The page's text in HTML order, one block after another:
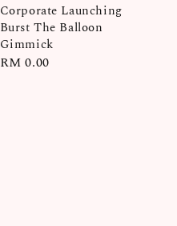
Corporate Launching
Burst The Balloon
Gimmick
Regular
RM 0.00